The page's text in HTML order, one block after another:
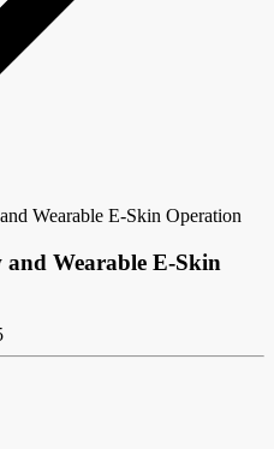
Wearable E-Skin Operation
Wearable E-Skin